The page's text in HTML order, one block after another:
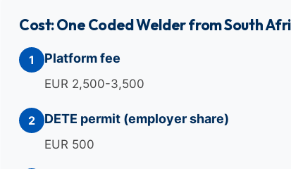
Cost: One Coded Welder from South
1 Platform fee
EUR 2,500-3,500
2 DETE permit (employer share)
EUR 500